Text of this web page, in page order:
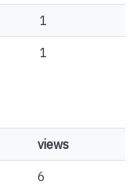
1
1
views
6